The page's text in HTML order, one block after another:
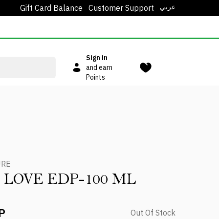
Gift Card Balance Customer Support عربي
Sign in
and earn
Points
LOVE EDP-100 ML
Out Of Stock